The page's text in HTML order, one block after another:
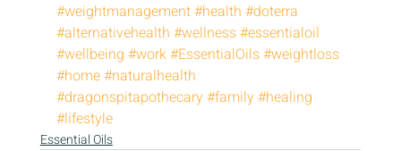
#weightmanagement#health #doterra
#alternativehealth #wellness#essentialoil
#wellbeing #work#EssentialOils#weightloss
#home#naturalhealth
#dragonspitapothecary#family#healing
#lifestyle
Essential Oils